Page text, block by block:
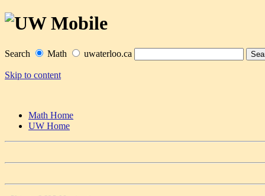
Search Math uwaterloo.ca
Skip to content
Math Home
UW Home